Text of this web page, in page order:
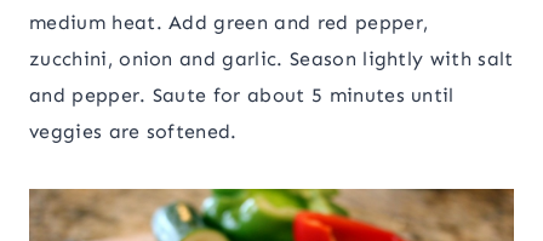
medium heat. Add green and red pepper,
zucchini, onion and garlic. Season lightly with salt
and pepper. Saute for about 5 minutes until
veggies are softened.